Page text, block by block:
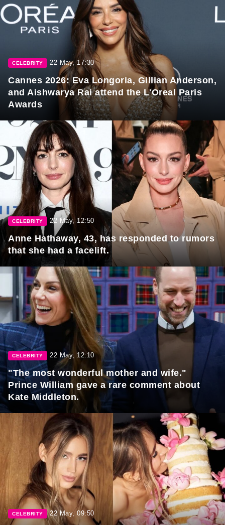
CELEBRITY 22 May, 17:30
Cannes 2026: Eva Longoria, Gillian Anderson,
and Aishwarya Rai attend the L'Oreal Paris
Awards
CELEBRITY 22 May, 12:50
Anne Hathaway, 43, has responded to rumors
that she had a facelift.
CELEBRITY 22 May, 12:10
"The most wonderful mother and wife."
Prince William gave a rare comment about
Kate Middleton.
CELEBRITY 22 May, 09:50